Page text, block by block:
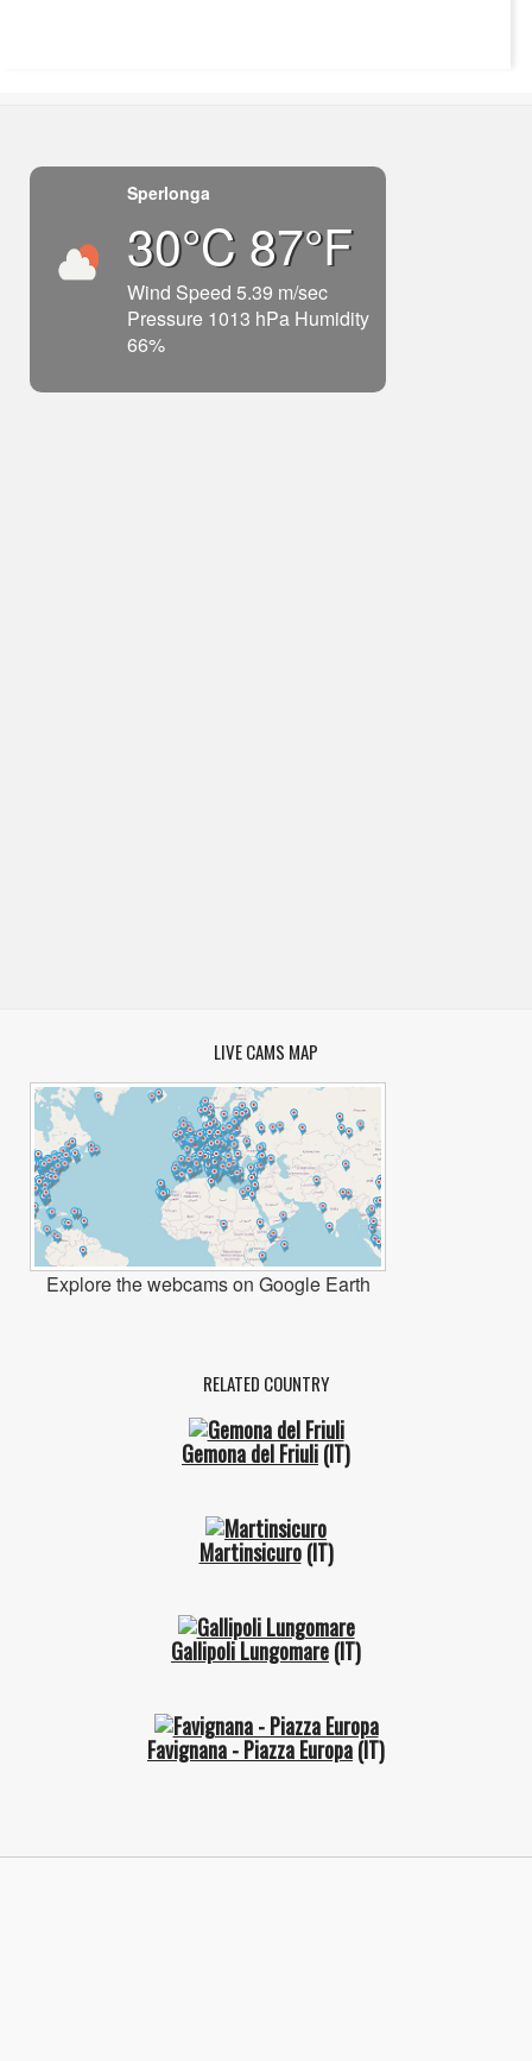
Sperlonga
30°C 87°F
Wind Speed 5.39 m/sec
Pressure 1013 hPa Humidity
66%
LIVE CAMS MAP
Explore the webcams on Google Earth
RELATED COUNTRY
Gemona del Friuli(IT)
Martinsicuro(IT)
Gallipoli Lungomare(IT)
Favignana - Piazza Europa(IT)